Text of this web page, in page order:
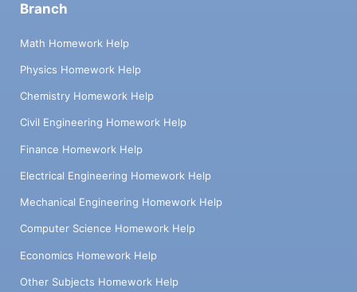
Branch
Math Homework Help
Physics Homework Help
Chemistry Homework Help
Civil Engineering Homework Help
Finance Homework Help
Electrical Engineering Homework Help
Mechanical Engineering Homework Help
Computer Science Homework Help
Economics Homework Help
Other Subjects Homework Help